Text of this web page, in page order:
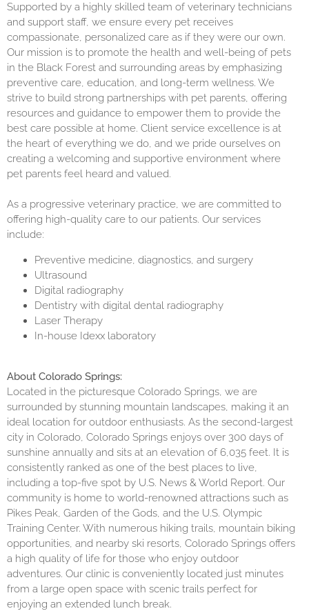
Supported by a highly skilled team of veterinary technicians
and support staff, we ensure every pet receives
compassionate, personalized care as if they were our own.
Our mission is to promote the health and well-being of pets
in the Black Forest and surrounding areas by emphasizing
preventive care, education, and long-term wellness. We
strive to build strong partnerships with pet parents, offering
resources and guidance to empower them to provide the
best care possible at home. Client service excellence is at
the heart of everything we do, and we pride ourselves on
creating a welcoming and supportive environment where
pet parents feel heard and valued.
As a progressive veterinary practice, we are committed to
offering high-quality care to our patients. Our services
include:
Preventive medicine, diagnostics, and surgery
Ultrasound
Digital radiography
Dentistry with digital dental radiography
Laser Therapy
In-house Idexx laboratory
About Colorado Springs:
Located in the picturesque Colorado Springs, we are
surrounded by stunning mountain landscapes, making it an
ideal location for outdoor enthusiasts. As the second-largest
city in Colorado, Colorado Springs enjoys over 300 days of
sunshine annually and sits at an elevation of 6,035 feet. It is
consistently ranked as one of the best places to live,
including a top-five spot by U.S. News & World Report. Our
community is home to world-renowned attractions such as
Pikes Peak, Garden of the Gods, and the U.S. Olympic
Training Center. With numerous hiking trails, mountain biking
opportunities, and nearby ski resorts, Colorado Springs offers
a high quality of life for those who enjoy outdoor
adventures. Our clinic is conveniently located just minutes
from a large open space with scenic trails perfect for
enjoying an extended lunch break.